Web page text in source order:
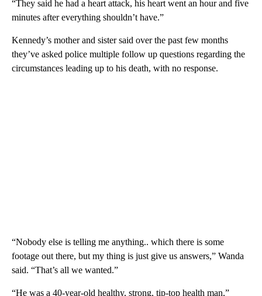
“They said he had a heart attack, his heart went an hour and five
minutes after everything shouldn’t have.”
Kennedy’s mother and sister said over the past few months
they’ve asked police multiple follow up questions regarding the
circumstances leading up to his death, with no response.
“Nobody else is telling me anything.. which there is some
footage out there, but my thing is just give us answers,” Wanda
said. “That’s all we wanted.”
“He was a 40-year-old healthy, strong, tip-top health man,”